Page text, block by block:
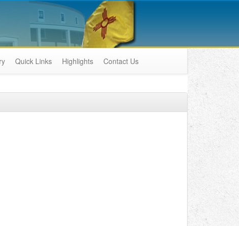
Quick Links Highlights Contact Us